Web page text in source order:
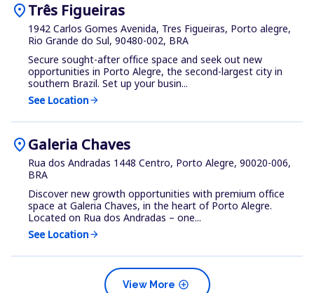
location_onTrês Figueiras
1942 Carlos Gomes Avenida, Tres Figueiras, Porto alegre,
Rio Grande do Sul, 90480-002, BRA
Secure sought-after office space and seek out new
opportunities in Porto Alegre, the second-largest city in
southern Brazil. Set up your busin...
See Locationarrow_forward
location_onGaleria Chaves
Rua dos Andradas 1448 Centro, Porto Alegre, 90020-006,
BRA
Discover new growth opportunities with premium office
space at Galeria Chaves, in the heart of Porto Alegre.
Located on Rua dos Andradas – one...
See Locationarrow_forward
add_circle
View More